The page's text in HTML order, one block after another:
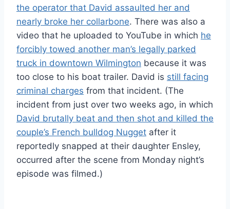
the operator that David assaulted her and
nearly broke her collarbone. There was also a
video that he uploaded to YouTube in which he
forcibly towed another man’s legally parked
truck in downtown Wilmington because it was
too close to his boat trailer. David is still facing
criminal charges from that incident. (The
incident from just over two weeks ago, in which
David brutally beat and then shot and killed the
couple’s French bulldog Nugget after it
reportedly snapped at their daughter Ensley,
occurred after the scene from Monday night’s
episode was filmed.)